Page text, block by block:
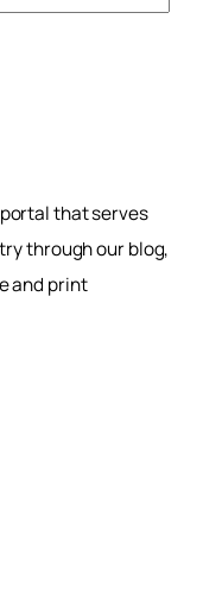
that serves
through our blog,
and print